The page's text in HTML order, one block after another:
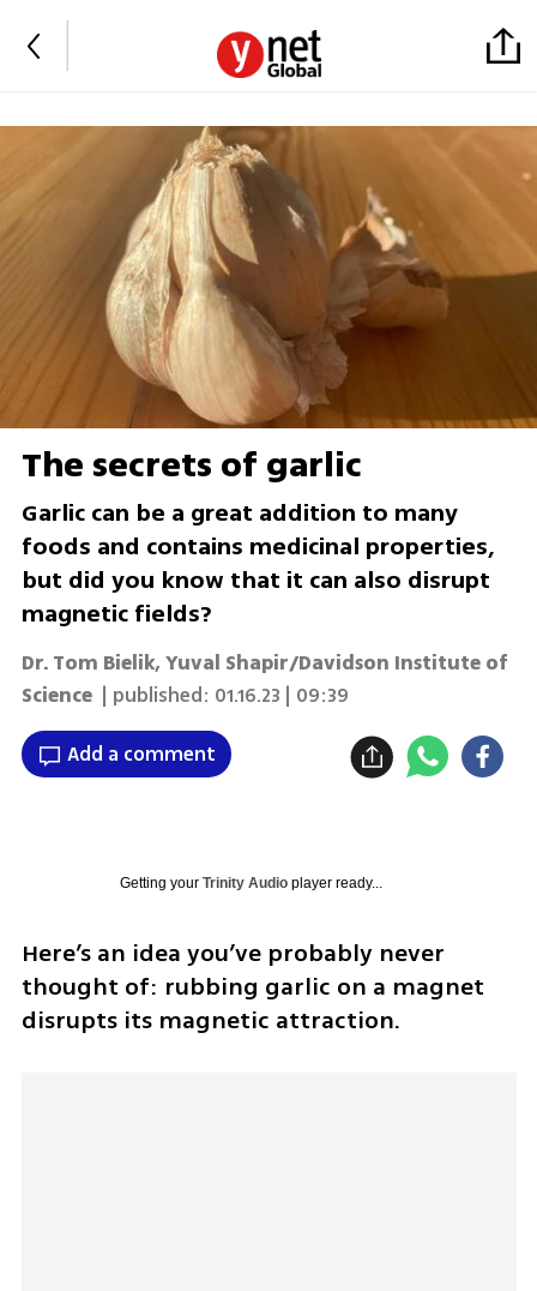
The secrets of garlic
Garlic can be a great addition to many
foods and contains medicinal properties,
but did you know that it can also disrupt
magnetic fields?
Dr. Tom Bielik, Yuval Shapir/Davidson Institute of
Science | published: 01.16.23 | 09:39
Add a comment
Getting your Trinity Audioplayer ready...
Here’s an idea you’ve probably never
thought of: rubbing garlic on a magnet
disrupts its magnetic attraction.